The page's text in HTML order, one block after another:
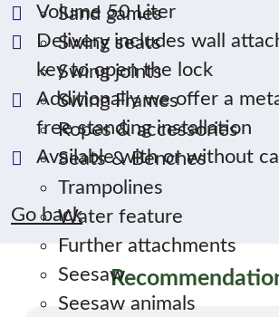
Sand games
Swing seats
Swing joints
Swing Frames
Ropes & accessories
Seats & Benches
Trampolines
Water feature
Further attachments
Seesaw
Seesaw animals
Volume 50 Liter
Delivery includes wall
key to open the lock
Additionally we offer a
free standing installation
Available with or without
Go back